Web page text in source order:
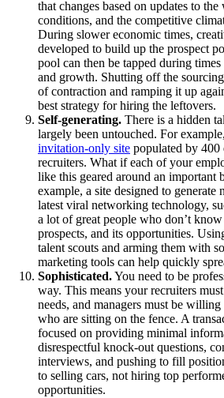
that changes based on updates to
conditions, and the competitive
During slower economic times,
developed to build up the prospect
pool can then be tapped during
and growth. Shutting off the
of contraction and ramping it up
best strategy for hiring the leftovers.
Self-generating. There is a hidden
largely been untouched. For example,
invitation-only site populated by 400
recruiters. What if each of your
like this geared around an important
example, a site designed to generate
latest viral networking technology,
a lot of great people who don’t
prospects, and its opportunities.
talent scouts and arming them with
marketing tools can help quickly
Sophisticated.You need to be
way. This means your recruiters
needs, and managers must be
who are sitting on the fence. A
focused on providing minimal
disrespectful knock-out questions,
interviews, and pushing to fill
to selling cars, not hiring top
opportunities.